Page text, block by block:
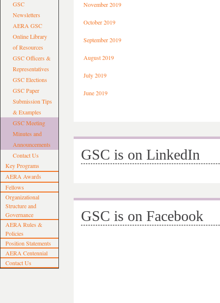
GSC
Newsletters
AERA GSC
Online Library
of Resources
GSC Officers &
Representatives
GSC Elections
GSC Paper
Submission Tips
& Examples
GSC Meeting
Minutes and
Announcements
Contact Us
Key Programs
AERA Awards
Fellows
Organizational
Structure and
Governance
AERA Rules &
Policies
Position Statements
AERA Centennial
Contact Us
November 2019
October 2019
September 2019
August 2019
July 2019
June 2019
GSC is on LinkedIn
GSC is on Facebook